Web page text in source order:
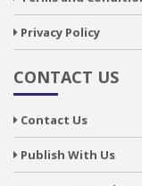
Privacy Policy
CONTACT US
Contact Us
Publish With Us